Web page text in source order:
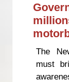
The
must